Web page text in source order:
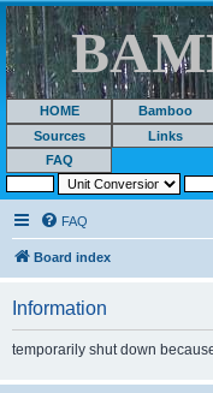
HOME Bamboo
Sources
Links
FAQ
FAQ
Board index
Information
temporarily shut down